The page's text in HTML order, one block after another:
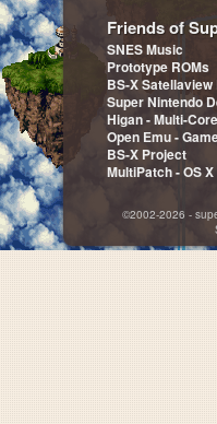
Friends of
SNES Music
Prototype ROMs
BS-X Satellaview
Super Nintendo
Higan - Multi-
Open Emu -
BS-X Project
MultiPatch - OS
©2002-2026 -